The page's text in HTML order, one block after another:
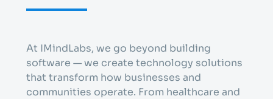
At IMindLabs, we go beyond building
software — we create technology solutions
that transform how businesses and
communities operate. From healthcare and